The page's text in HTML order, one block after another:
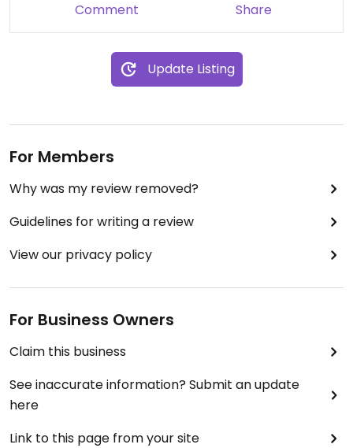
Comment Share
Update Listing
For Members
Why was my review removed?
Guidelines for writing a review
View our privacy policy
For Business Owners
Claim this business
See inaccurate information? Submit an update
here
Link to this page from your site